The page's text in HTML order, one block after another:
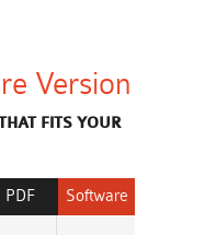
Version
FITS YOUR
Software
PDF